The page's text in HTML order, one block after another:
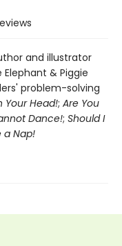
and illustrator
& Piggie
problem-solving
Your Head!; Are You
Dance!; Should I
a Nap!